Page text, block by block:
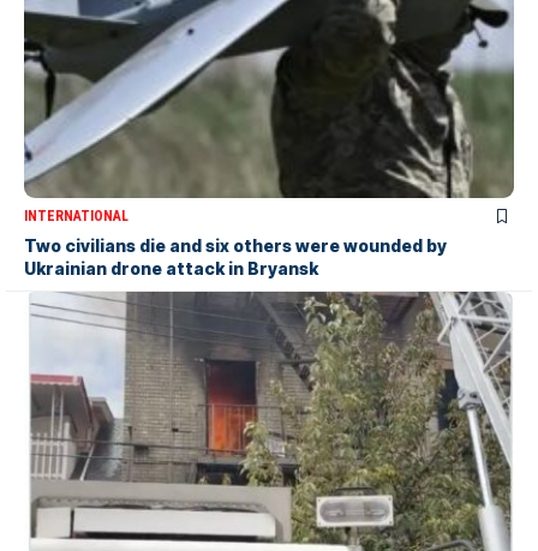
INTERNATIONAL
Two civilians die and six others were wounded by
Ukrainian drone attack in Bryansk